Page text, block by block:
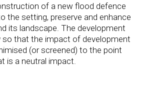
of a new flood defence
the setting, preserve and enhance
its landscape. The development
so that the impact of development
(or screened) to the point
is a neutral impact.